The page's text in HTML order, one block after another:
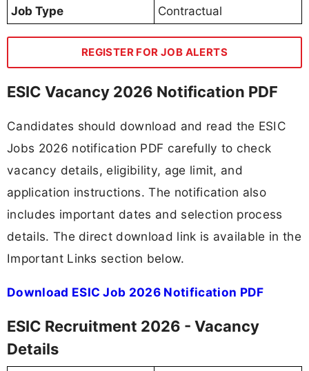
Job Type
Contractual
REGISTER FOR JOB ALERTS
ESIC Vacancy 2026 Notification PDF
Candidates should download and read the ESIC
Jobs 2026 notification PDF carefully to check
vacancy details, eligibility, age limit, and
application instructions. The notification also
includes important dates and selection process
details. The direct download link is available in the
Important Links section below.
Download ESIC Job 2026 Notification PDF
ESIC Recruitment 2026 - Vacancy
Details